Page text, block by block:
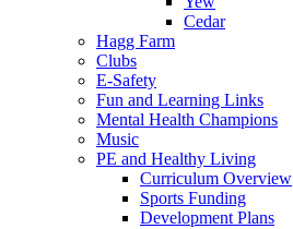
Cedar
Hagg Farm
Clubs
E-Safety
Fun and Learning Links
Mental Health Champions
Music
PE and Healthy Living
Curriculum Overview
Sports Funding
Development Plans